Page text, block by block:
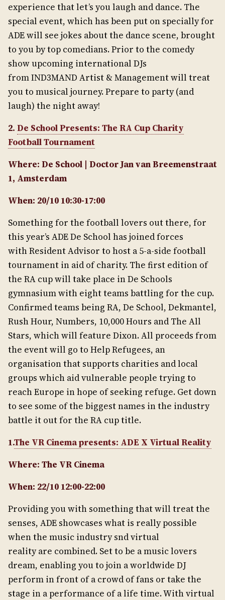
experience that let’s you laugh and dance. The
special event, which has been put on specially for
ADE will see jokes about the dance scene, brought
to you by top comedians. Prior to the comedy
show upcoming international DJs
from IND3MAND Artist & Management will treat
you to musical journey. Prepare to party (and
laugh) the night away!
2. De School Presents: The RA Cup Charity
Football Tournament
Where: De School | Doctor Jan van Breemenstraat
1, Amsterdam
When: 20/10 10:30-17:00
Something for the football lovers out there, for
this year’s ADE De School has joined forces
with Resident Advisor to host a 5-a-side football
tournament in aid of charity. The first edition of
the RA cup will take place in De Schools
gymnasium with eight teams battling for the cup.
Confirmed teams being RA, De School, Dekmantel,
Rush Hour, Numbers, 10,000 Hours and The All
Stars, which will feature Dixon. All proceeds from
the event will go to Help Refugees, an
organisation that supports charities and local
groups which aid vulnerable people trying to
reach Europe in hope of seeking refuge. Get down
to see some of the biggest names in the industry
battle it out for the RA cup title.
1.The VR Cinema presents: ADE X Virtual Reality
Where: The VR Cinema
When: 22/10 12:00-22:00
Providing you with something that will treat the
senses, ADE showcases what is really possible
when the music industry snd virtual
reality are combined. Set to be a music lovers
dream, enabling you to join a worldwide DJ
perform in front of a crowd of fans or take the
stage in a performance of a life time. With virtual